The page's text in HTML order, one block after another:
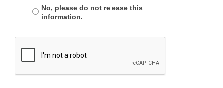
No, please do not release this
information.